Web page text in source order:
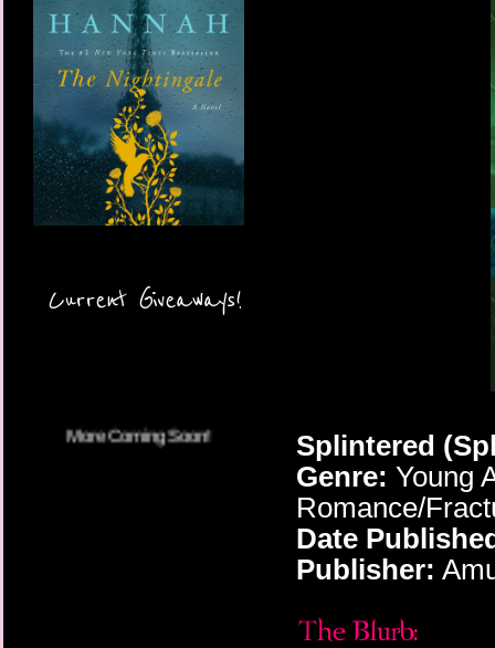
Current Giveaways!
Splintered
Genre: Young
Romance/
Date
Publisher: